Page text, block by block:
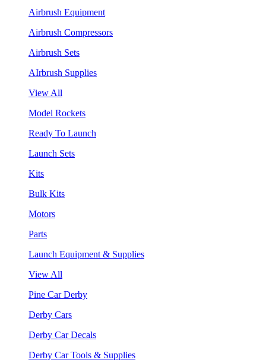
Airbrush Equipment
Airbrush Compressors
Airbrush Sets
AIrbrush Supplies
View All
Model Rockets
Ready To Launch
Launch Sets
Kits
Bulk Kits
Motors
Parts
Launch Equipment & Supplies
View All
Pine Car Derby
Derby Cars
Derby Car Decals
Derby Car Tools & Supplies